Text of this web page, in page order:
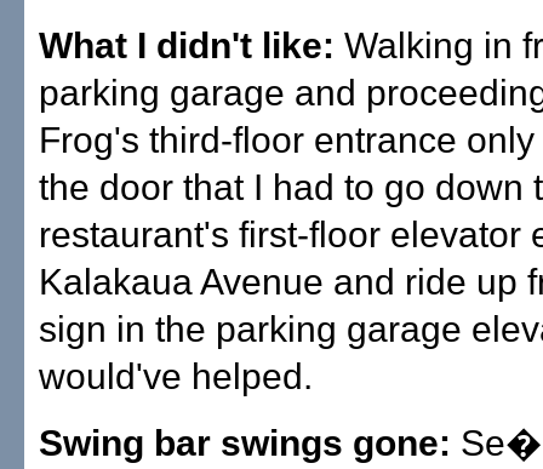
What I didn't like: Walking in
parking garage and
Frog's third-floor entrance
the door that I had to go down
restaurant's first-floor elevator
Kalakaua Avenue and ride up
sign in the parking garage
would've helped.
Swing bar swings gone: